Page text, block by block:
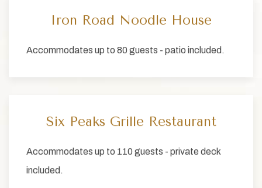
Iron Road Noodle House
Accommodates up to 80 guests - patio included.
Six Peaks Grille Restaurant
Accommodates up to 110 guests - private deck
included.